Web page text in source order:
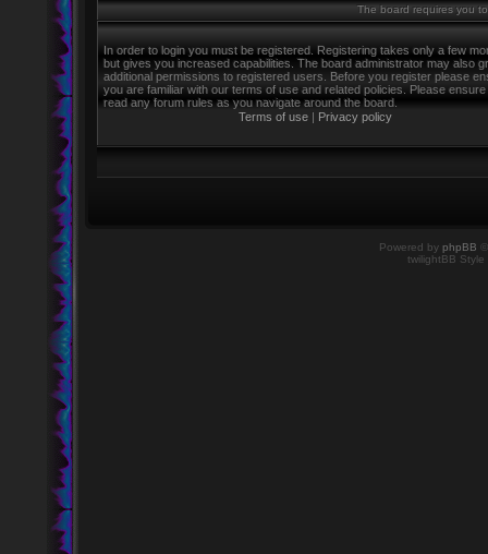
The board requires you
In order to login you must be registered. Registering takes only a few
but gives you increased capabilities. The board administrator may also
additional permissions to registered users. Before you register please
you are familiar with our terms of use and related policies. Please
read any forum rules as you navigate around the board.
Terms of use | Privacy policy
Powered by phpBB
twilightBB